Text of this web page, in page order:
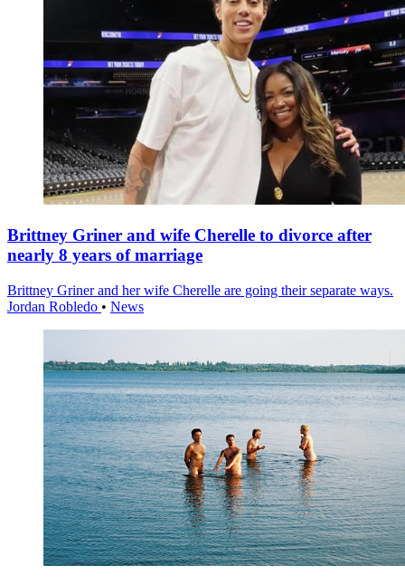
Brittney Griner and wife Cherelle to divorce after
nearly 8 years of marriage
Brittney Griner and her wife Cherelle are going their separate ways.
Jordan Robledo • News